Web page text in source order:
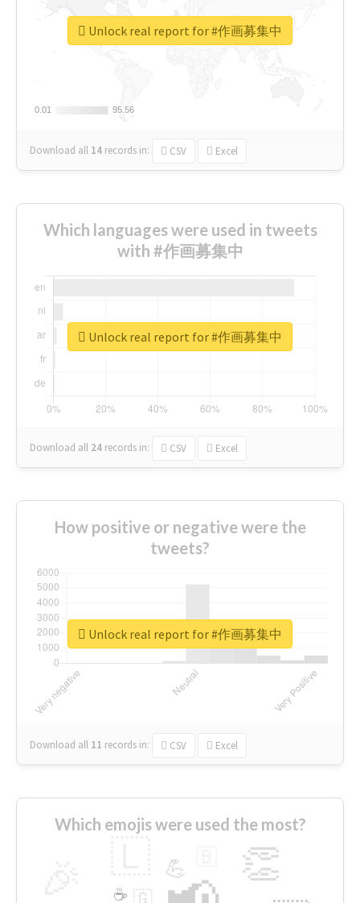
0.01
0.01 95.56
95.56
Download all 14 records in: CSV Excel
Unlock real report for #作画募集中
Which languages were used in tweets
with #作画募集中
Download all 24 records in: CSV Excel
Unlock real report for #作画募集中
How positive or negative were the
tweets?
Download all 11 records in: CSV Excel
Unlock real report for #作画募集中
Which emojis were used the most?
👏
💪
🇬
☕